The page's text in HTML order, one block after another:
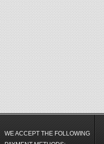
WE ACCEPT THE FOLLOWING